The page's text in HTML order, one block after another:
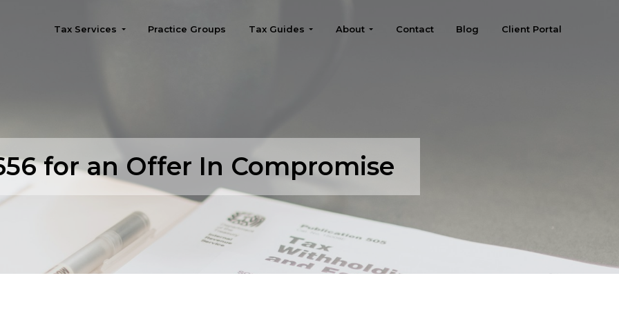
Tax Services Practice Groups Tax Guides About Contact Blog Client Portal
for an Offer In Compromise